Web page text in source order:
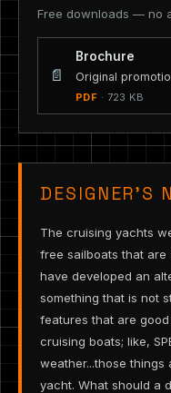
Free downloads — no
📄
Brochure
Original
PDF · 723 KB
DESIGNER’S
The cruising yachts
free sailboats that are
have developed an
something that is not
features that are
cruising boats; like,
weather...those
yacht. What should a